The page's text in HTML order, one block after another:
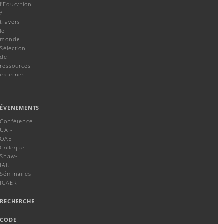
l'Education
à
travers
le
monde
Sélection
de
ressources
externes
ÉVENEMENTS
Conférence
UAI-
OAE
Colloque
Shaw-
IAU
Séminaires
ICAER
RECHERCHE
CODE